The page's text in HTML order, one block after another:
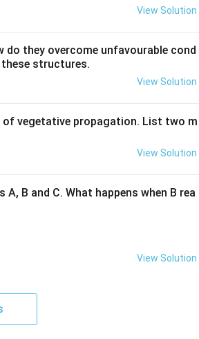
View Solution
do they overcome unfavourable cond
structures.
View Solution
of vegetative propagation. List two m
View Solution
B and C. What happens when B rea
View Solution